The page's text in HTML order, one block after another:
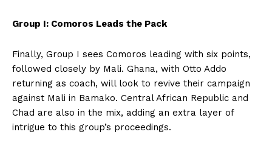
Group I: Comoros Leads the Pack
Finally, Group I sees Comoros leading with six points,
followed closely by Mali. Ghana, with Otto Addo
returning as coach, will look to revive their campaign
against Mali in Bamako. Central African Republic and
Chad are also in the mix, adding an extra layer of
intrigue to this group’s proceedings.